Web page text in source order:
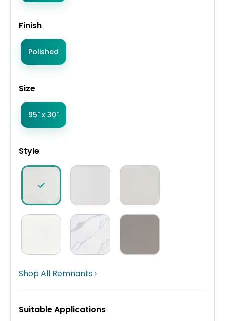
Finish
Polished
Size
95" x 30"
Style
Shop All Remnants ›
Suitable Applications